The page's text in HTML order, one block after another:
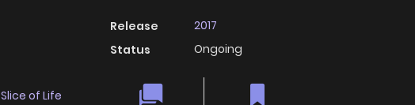
Slice of Life
Release
2017
Status
Ongoing